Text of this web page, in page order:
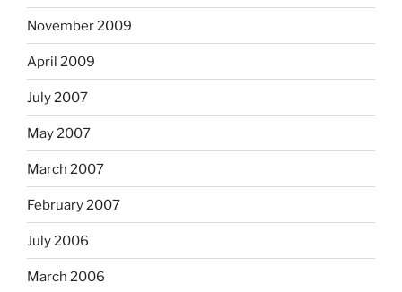
November 2009
April 2009
July 2007
May 2007
March 2007
February 2007
July 2006
March 2006